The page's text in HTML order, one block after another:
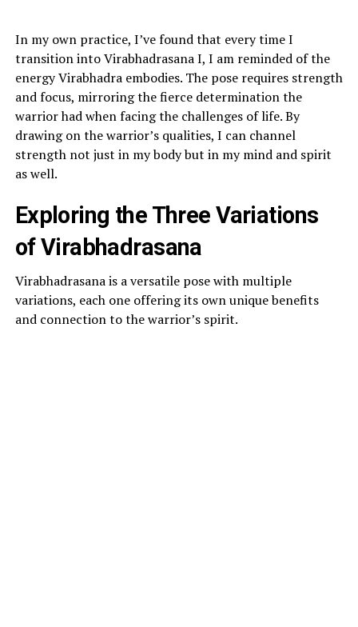
In my own practice, I’ve found that every time I
transition into Virabhadrasana I, I am reminded of the
energy Virabhadra embodies. The pose requires strength
and focus, mirroring the fierce determination the
warrior had when facing the challenges of life. By
drawing on the warrior’s qualities, I can channel
strength not just in my body but in my mind and spirit
as well.
Exploring the Three Variations
of Virabhadrasana
Virabhadrasana is a versatile pose with multiple
variations, each one offering its own unique benefits
and connection to the warrior’s spirit.